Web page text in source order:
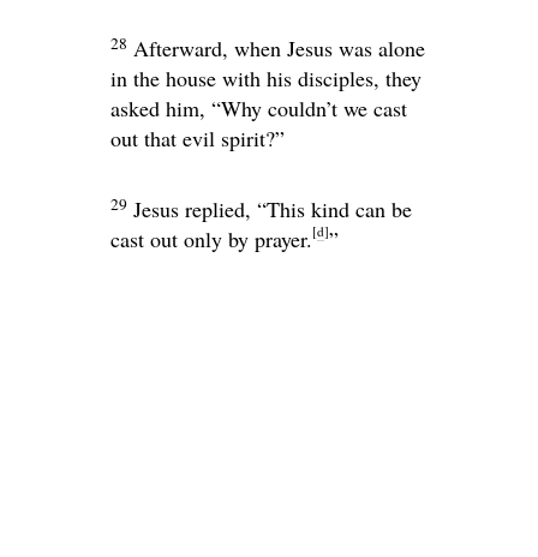
28 Afterward, when Jesus was alone
in the house with his disciples, they
asked him, “Why couldn’t we cast
out that evil spirit?”
29 Jesus replied, “This kind can be
cast out only by prayer. [d]”